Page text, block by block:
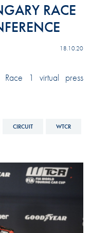
RACE
18.10.20
1 virtual press
CIRCUIT WTCR